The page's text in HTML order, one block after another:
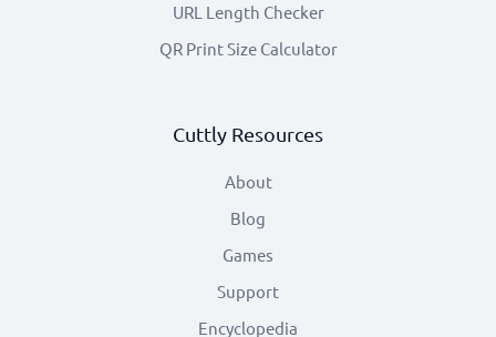
URL Length Checker
QR Print Size Calculator
Cuttly Resources
About
Blog
Games
Support
Encyclopedia